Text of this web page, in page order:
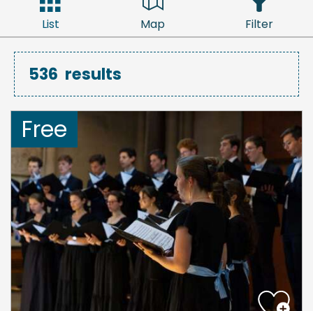
List Map Filter
536 results
Free